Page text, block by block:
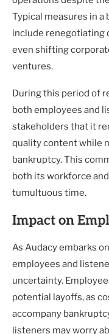
Typical measures in
include renegotiating
even shifting
ventures.
During this period of
both employees and
stakeholders that it
quality content while
bankruptcy. This
both its workforce
tumultuous time.
Impact on
As Audacy embarks
employees and
uncertainty.
potential layoffs, as
accompany
listeners may worry